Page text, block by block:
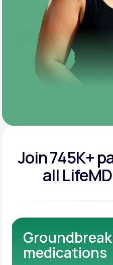
Join 745K+
all
Experts